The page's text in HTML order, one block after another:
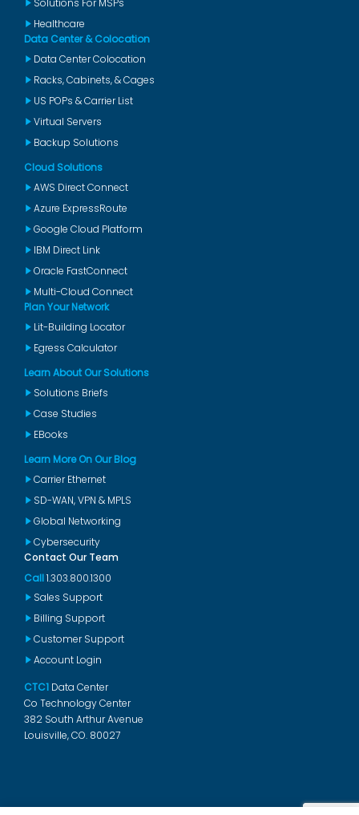
Solutions For MSPs
Healthcare
Data Center & Colocation
Data Center Colocation
Racks, Cabinets, & Cages
US POPs & Carrier List
Virtual Servers
Backup Solutions
Cloud Solutions
AWS Direct Connect
Azure ExpressRoute
Google Cloud Platform
IBM Direct Link
Oracle FastConnect
Multi-Cloud Connect
Plan Your Network
Lit-Building Locator
Egress Calculator
Learn About Our Solutions
Solutions Briefs
Case Studies
EBooks
Learn More On Our Blog
Carrier Ethernet
SD-WAN, VPN & MPLS
Global Networking
Cybersecurity
Contact Our Team
Call1.303.800.1300
Sales Support
Billing Support
Customer Support
Account Login
CTC1 Data Center
Co Technology Center
382 South Arthur Avenue
Louisville, CO. 80027